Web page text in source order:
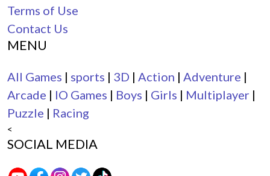
Terms of Use
Contact Us
MENU
All Games | sports | 3D | Action | Adventure |
Arcade | IO Games | Boys | Girls | Multiplayer |
Puzzle | Racing
<
SOCIAL MEDIA